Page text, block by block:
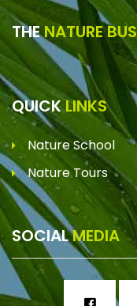
THENATURE BUS
QUICKLINKS
Nature School
Nature Tours
SOCIALMEDIA